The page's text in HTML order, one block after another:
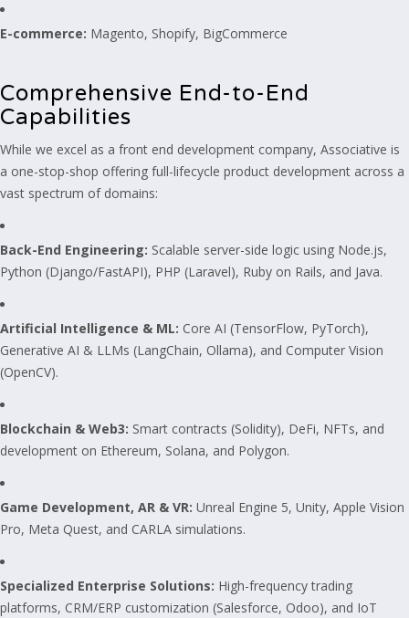
E-commerce: Magento, Shopify, BigCommerce
Comprehensive End-to-End
Capabilities
While we excel as a front end development company, Associative is
a one-stop-shop offering full-lifecycle product development across a
vast spectrum of domains:
Back-End Engineering: Scalable server-side logic using Node.js,
Python (Django/FastAPI), PHP (Laravel), Ruby on Rails, and Java.
Artificial Intelligence & ML: Core AI (TensorFlow, PyTorch),
Generative AI & LLMs (LangChain, Ollama), and Computer Vision
(OpenCV).
Blockchain & Web3: Smart contracts (Solidity), DeFi, NFTs, and
development on Ethereum, Solana, and Polygon.
Game Development, AR & VR: Unreal Engine 5, Unity, Apple Vision
Pro, Meta Quest, and CARLA simulations.
Specialized Enterprise Solutions: High-frequency trading
platforms, CRM/ERP customization (Salesforce, Odoo), and IoT